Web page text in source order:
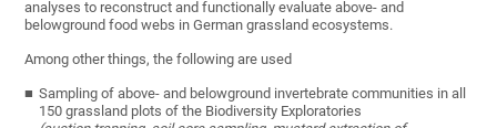
analyses to reconstruct and functionally evaluate above- and
belowground food webs in German grassland ecosystems.
Among other things, the following are used
Sampling of above- and belowground invertebrate communities in all
150 grassland plots of the Biodiversity Exploratories